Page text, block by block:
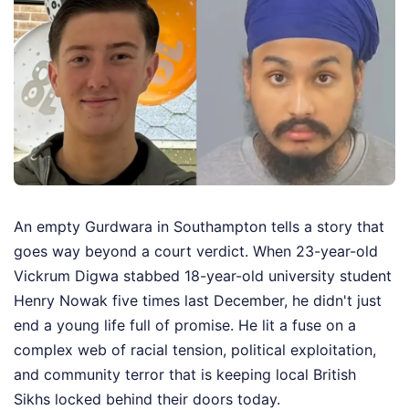
An empty Gurdwara in Southampton tells a story that
goes way beyond a court verdict. When 23-year-old
Vickrum Digwa stabbed 18-year-old university student
Henry Nowak five times last December, he didn't just
end a young life full of promise. He lit a fuse on a
complex web of racial tension, political exploitation,
and community terror that is keeping local British
Sikhs locked behind their doors today.